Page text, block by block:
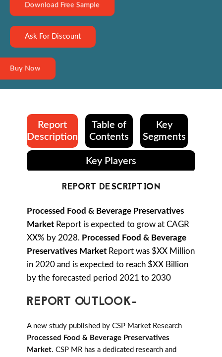
Download Free Sample
Ask For Discount
Buy Now
Report
Description
Table of
Contents
Key
Segments
Key Players
REPORT DESCRIPTION
Processed Food & Beverage Preservatives
Market Report is expected to grow at CAGR
XX% by 2028. Processed Food & Beverage
Preservatives Market Report was $XX Million
in 2020 and is expected to reach $XX Billion
by the forecasted period 2021 to 2030
REPORT OUTLOOK-
A new study published by CSP Market Research
Processed Food & Beverage Preservatives
Market. CSP MR has a dedicated research and